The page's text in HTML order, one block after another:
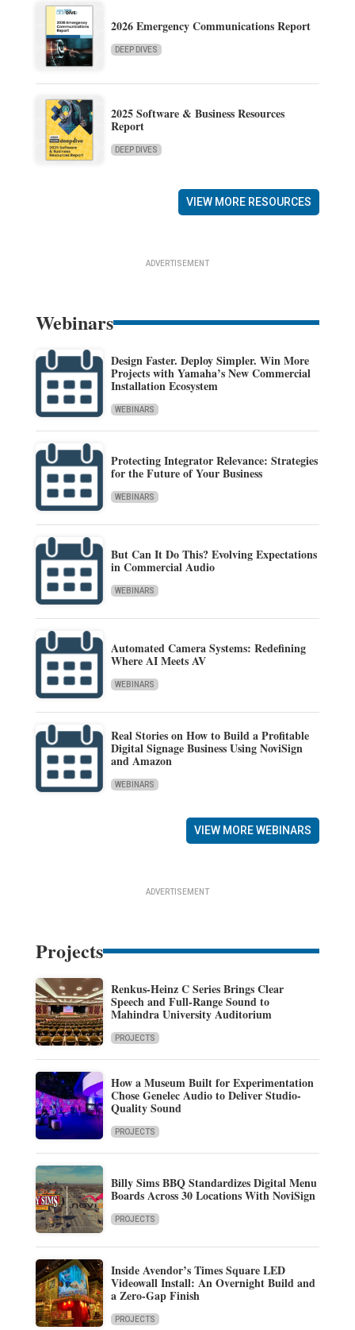
2026 Emergency Communications Report
DEEP DIVES
2025 Software & Business Resources
Report
DEEP DIVES
VIEW MORE RESOURCES
ADVERTISEMENT
Webinars
Design Faster. Deploy Simpler. Win More
Projects with Yamaha’s New Commercial
Installation Ecosystem
WEBINARS
Protecting Integrator Relevance: Strategies
for the Future of Your Business
WEBINARS
But Can It Do This? Evolving Expectations
in Commercial Audio
WEBINARS
Automated Camera Systems: Redefining
Where AI Meets AV
WEBINARS
Real Stories on How to Build a Profitable
Digital Signage Business Using NoviSign
and Amazon
WEBINARS
VIEW MORE WEBINARS
ADVERTISEMENT
Projects
Renkus-Heinz C Series Brings Clear
Speech and Full-Range Sound to
Mahindra University Auditorium
PROJECTS
How a Museum Built for Experimentation
Chose Genelec Audio to Deliver Studio-
Quality Sound
PROJECTS
Billy Sims BBQ Standardizes Digital Menu
Boards Across 30 Locations With NoviSign
PROJECTS
Inside Avendor’s Times Square LED
Videowall Install: An Overnight Build and
a Zero-Gap Finish
PROJECTS